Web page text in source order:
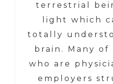
terrestrial
light which
totally
brain. Many of
who are
employers